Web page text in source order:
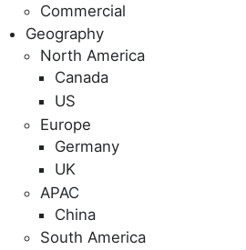
Commercial
Geography
North America
Canada
US
Europe
Germany
UK
APAC
China
South America